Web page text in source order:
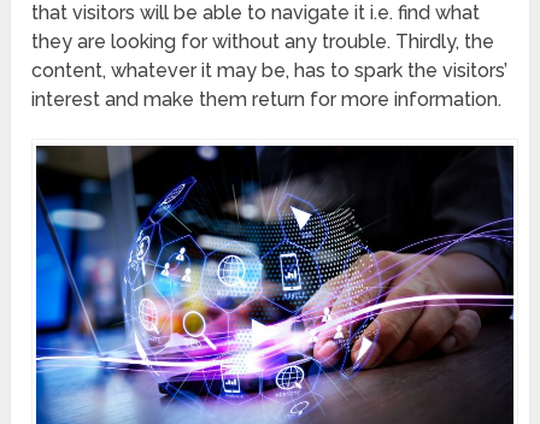
that visitors will be able to navigate it i.e. find what
they are looking for without any trouble. Thirdly, the
content, whatever it may be, has to spark the visitors’
interest and make them return for more information.